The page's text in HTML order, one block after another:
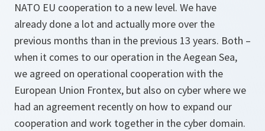
NATO EU cooperation to a new level. We have
already done a lot and actually more over the
previous months than in the previous 13 years. Both –
when it comes to our operation in the Aegean Sea,
we agreed on operational cooperation with the
European Union Frontex, but also on cyber where we
had an agreement recently on how to expand our
cooperation and work together in the cyber domain.